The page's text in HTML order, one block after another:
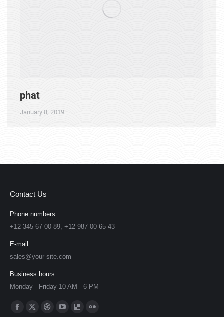
phat
January 8, 2019
Contact Us
Phone numbers:
+12 345 67 00 89, +12 987 00 65 43
E-mail:
sales@your-site.com
Business hours:
Monday - Friday 10 AM - 6 PM
Find us on:
Facebook
X
DribbbleYouTubeDelicious